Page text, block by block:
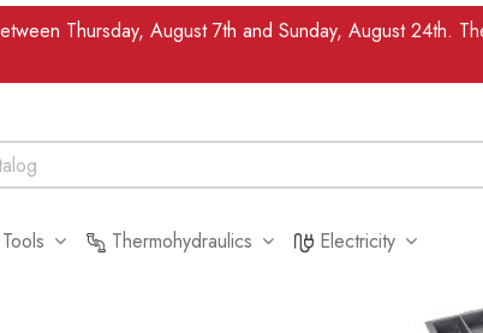
Thursday, August 7th and Sunday, August 24th.
Tools Thermohydraulics
Electricity